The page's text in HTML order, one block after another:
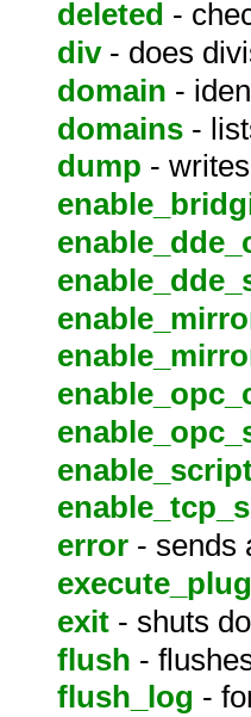
deleted -
div- does
domain -
domains -
dump -
error - sends
exit - shuts
flush -
flush_log -